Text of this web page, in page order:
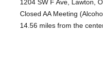
1204 SW F Ave, Lawton,
Closed AA Meeting
14.56 miles from the